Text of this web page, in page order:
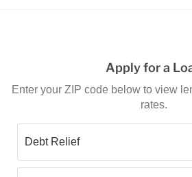
Apply for a
Enter your ZIP code below to view
rates.